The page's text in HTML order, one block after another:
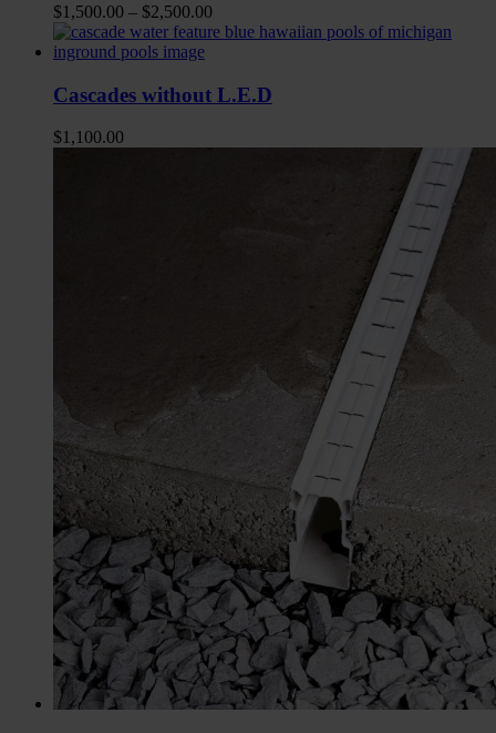
$1,500.00 – $2,500.00
Cascades without L.E.D
$1,100.00